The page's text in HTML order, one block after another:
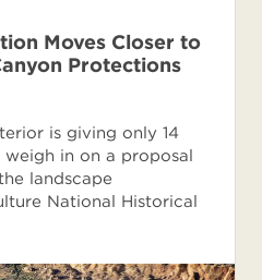
Moves Closer to
Protections
is giving only 14
in on a proposal
landscape
National Historical